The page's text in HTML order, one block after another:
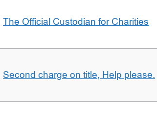
The Official Custodian for Charities
Second charge on title, Help please.